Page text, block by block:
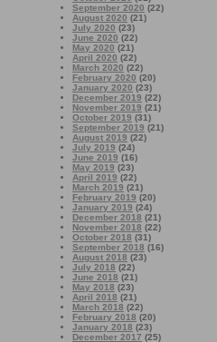
September 2020 (22)
August 2020 (21)
July 2020 (23)
June 2020 (22)
May 2020 (21)
April 2020 (22)
March 2020 (22)
February 2020 (20)
January 2020 (23)
December 2019 (22)
November 2019 (21)
October 2019 (31)
September 2019 (21)
August 2019 (22)
July 2019 (24)
June 2019 (16)
May 2019 (23)
April 2019 (22)
March 2019 (21)
February 2019 (20)
January 2019 (24)
December 2018 (21)
November 2018 (22)
October 2018 (31)
September 2018 (16)
August 2018 (23)
July 2018 (22)
June 2018 (21)
May 2018 (23)
April 2018 (21)
March 2018 (22)
February 2018 (20)
January 2018 (23)
December 2017 (25)